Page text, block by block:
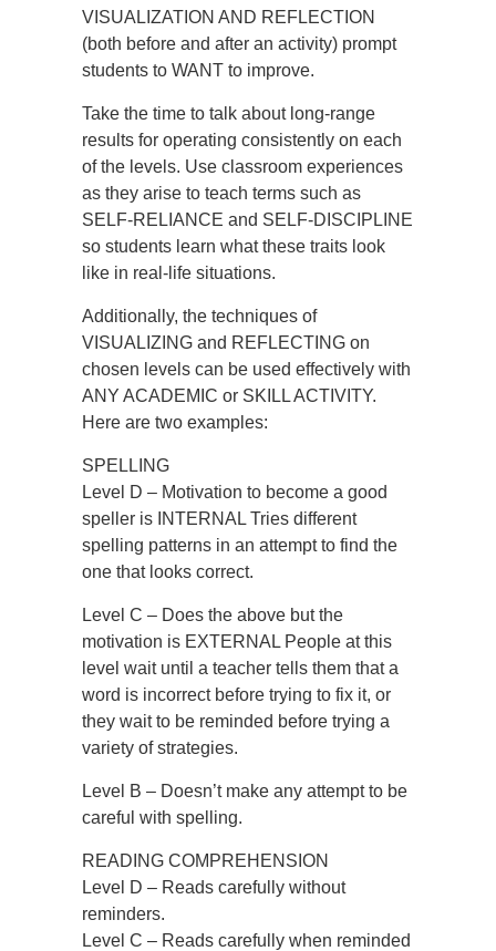
VISUALIZATION AND REFLECTION
(both before and after an activity) prompt
students to WANT to improve.
Take the time to talk about long-range
results for operating consistently on each
of the levels. Use classroom experiences
as they arise to teach terms such as
SELF-RELIANCE and SELF-DISCIPLINE
so students learn what these traits look
like in real-life situations.
Additionally, the techniques of
VISUALIZING and REFLECTING on
chosen levels can be used effectively with
ANY ACADEMIC or SKILL ACTIVITY.
Here are two examples:
SPELLING
Level D – Motivation to become a good
speller is INTERNAL Tries different
spelling patterns in an attempt to find the
one that looks correct.
Level C – Does the above but the
motivation is EXTERNAL People at this
level wait until a teacher tells them that a
word is incorrect before trying to fix it, or
they wait to be reminded before trying a
variety of strategies.
Level B – Doesn’t make any attempt to be
careful with spelling.
READING COMPREHENSION
Level D – Reads carefully without
reminders.
Level C – Reads carefully when reminded